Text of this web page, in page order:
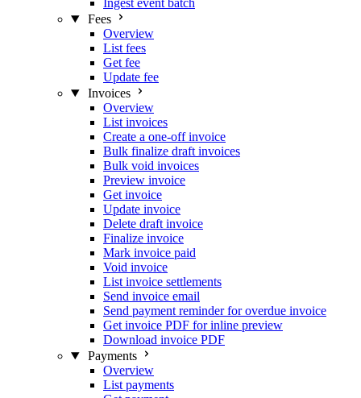
Ingest event batch
Fees
Overview
List fees
Get fee
Update fee
Invoices
Overview
List invoices
Create a one-off invoice
Bulk finalize draft invoices
Bulk void invoices
Preview invoice
Get invoice
Update invoice
Delete draft invoice
Finalize invoice
Mark invoice paid
Void invoice
List invoice settlements
Send invoice email
Send payment reminder for overdue invoice
Get invoice PDF for inline preview
Download invoice PDF
Payments
Overview
List payments